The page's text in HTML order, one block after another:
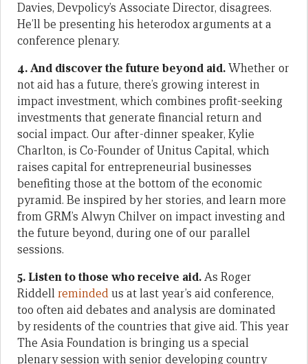
Davies, Devpolicy’s Associate Director, disagrees.
He’ll be presenting his heterodox arguments at a
conference plenary.
4. And discover the future beyond aid.Whether or
not aid has a future, there’s growing interest in
impact investment, which combines profit-seeking
investments that generate financial return and
social impact. Our after-dinner speaker, Kylie
Charlton, is Co-Founder of Unitus Capital, which
raises capital for entrepreneurial businesses
benefiting those at the bottom of the economic
pyramid. Be inspired by her stories, and learn more
from GRM’s Alwyn Chilver on impact investing and
the future beyond, during one of our parallel
sessions.
5. Listen to those who receive aid.As Roger
Riddellremindedus at last year’s aid conference,
too often aid debates and analysis are dominated
by residents of the countries that give aid. This year
The Asia Foundation is bringing us a special
plenary session with senior developing country